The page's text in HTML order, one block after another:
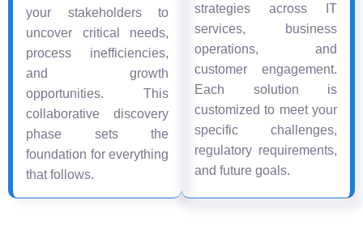
your stakeholders to
uncover critical needs,
process inefficiencies,
and growth
opportunities. This
collaborative discovery
phase sets the
foundation for everything
that follows.
strategies across IT
services, business
operations, and
customer engagement.
Each solution is
customized to meet your
specific challenges,
regulatory requirements,
and future goals.